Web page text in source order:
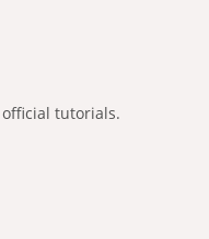
tutorials.